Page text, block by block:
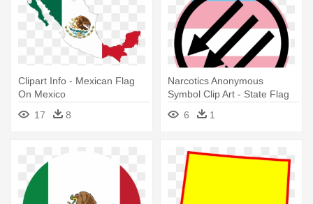
Clipart Info - Mexican Flag
On Mexico
17
8
Narcotics Anonymous
Symbol Clip Art - State Flag
Of Mexico
6 1